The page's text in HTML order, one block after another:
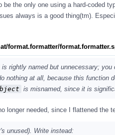
be the only one using a hard-coded
always is a good thing(tm).
format.formatter/
is rightly named but unnecessary;
nothing at all, because this function
is misnamed, since it is
longer needed, since I flattened the
unused). Write instead: